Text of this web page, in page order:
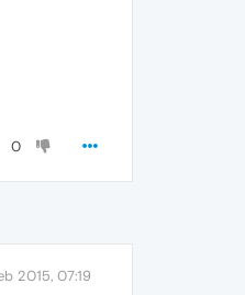
0
2015, 07:19